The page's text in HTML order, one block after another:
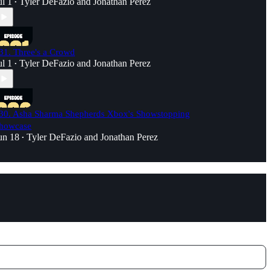
•
Three's a Crowd
1 • Tyler DeFazio and Jonathan Perez
Asha Sharma Shepherds Xbox's Showstopping
18 • Tyler DeFazio and Jonathan Perez